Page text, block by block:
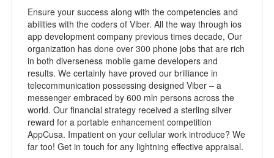
Ensure your success along with the competencies and
abilities with the coders of Viber. All the way through ios
app development company previous times decade, Our
organization has done over 300 phone jobs that are rich
in both diverseness mobile game developers and
results. We certainly have proved our brilliance in
telecommunication possessing designed Viber – a
messenger embraced by 600 mln persons across the
world. Our financial strategy received a sterling silver
reward for a portable enhancement competition
AppCusa. Impatient on your cellular work introduce? We
far too! Get in touch for any lightning effective appraisal.